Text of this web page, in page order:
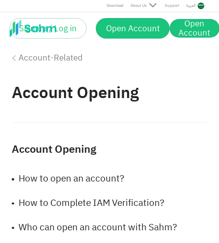
Download About Us Support العربية
Sign up / Log in Open Account Open
Account
Account-Related
Account Opening
Account Opening
How to open an account?
How to Complete IAM Verification?
Who can open an account with Sahm?